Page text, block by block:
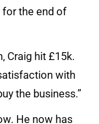
for the end of
Craig hit £15k.
with
the business.”
He now has